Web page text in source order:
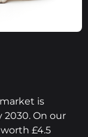
is
On our
£4.5